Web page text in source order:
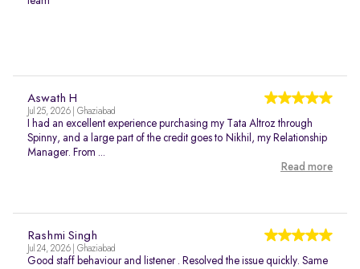
Aswath H
Jul 25, 2026 | Ghaziabad
I had an excellent experience purchasing my Tata Altroz through
Spinny, and a large part of the credit goes to Nikhil, my Relationship
Manager. From ...
Read more
Rashmi Singh
Jul 24, 2026 | Ghaziabad
Good staff behaviour and listener . Resolved the issue quickly. Same